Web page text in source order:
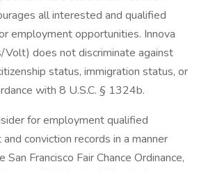
all interested and qualified
employment opportunities. Innova
Volt) does not discriminate against
status, immigration status, or
with 8 U.S.C. § 1324b.
for employment qualified
conviction records in a manner
Francisco Fair Chance Ordinance,